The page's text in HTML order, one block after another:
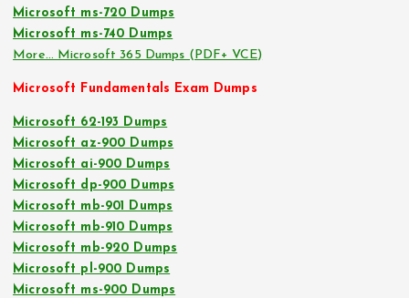
Microsoft ms-720 Dumps
Microsoft ms-740 Dumps
More… Microsoft 365 Dumps (PDF+ VCE)
Microsoft Fundamentals Exam Dumps
Microsoft 62-193 Dumps
Microsoft az-900 Dumps
Microsoft ai-900 Dumps
Microsoft dp-900 Dumps
Microsoft mb-901 Dumps
Microsoft mb-910 Dumps
Microsoft mb-920 Dumps
Microsoft pl-900 Dumps
Microsoft ms-900 Dumps